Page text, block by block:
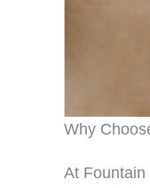
Why
At Fountain